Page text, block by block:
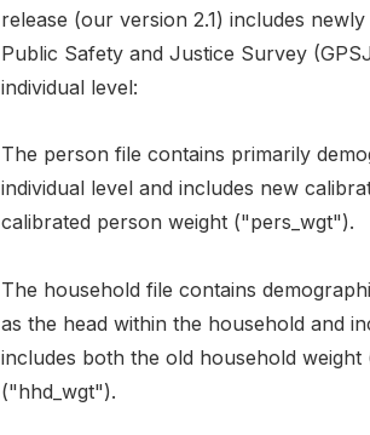
release (our version 2.1) includes
Public Safety and Justice Survey
individual level:
The person file contains primarily
individual level and includes new
calibrated person weight ("pers_wgt").
The household file contains
as the head within the household and
includes both the old household
("hhd_wgt").